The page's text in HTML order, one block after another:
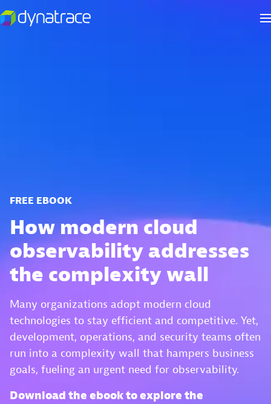
FREE EBOOK
How modern cloud
observability addresses
the complexity wall
Many organizations adopt modern cloud
technologies to stay efficient and competitive. Yet,
development, operations, and security teams often
run into a complexity wall that hampers business
goals, fueling an urgent need for observability.
Download the ebook to explore the